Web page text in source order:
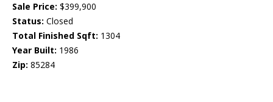
Sale Price: $399,900
Status: Closed
Total Finished Sqft: 1304
Year Built: 1986
Zip: 85284